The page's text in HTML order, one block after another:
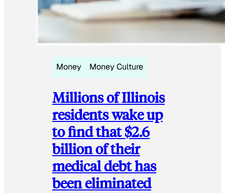
Money Money Culture
Millions of Illinois
residents wake up
to find that $2.6
billion of their
medical debt has
been eliminated